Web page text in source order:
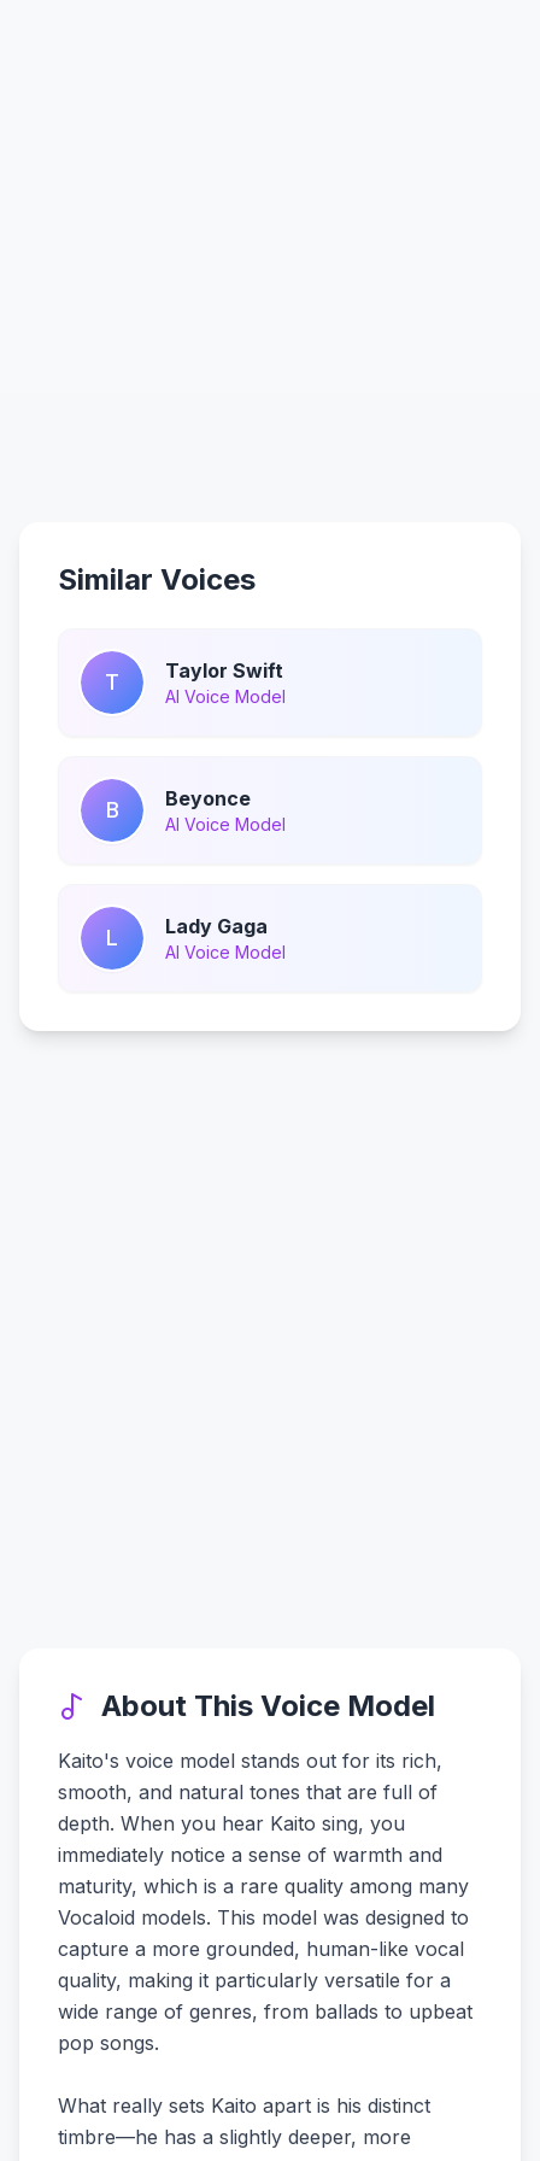
Similar Voices
T Taylor Swift
AI Voice Model
B Beyonce
AI Voice Model
L Lady Gaga
AI Voice Model
About This Voice Model
Kaito's voice model stands out for its rich,
smooth, and natural tones that are full of
depth. When you hear Kaito sing, you
immediately notice a sense of warmth and
maturity, which is a rare quality among many
Vocaloid models. This model was designed to
capture a more grounded, human-like vocal
quality, making it particularly versatile for a
wide range of genres, from ballads to upbeat
pop songs.
What really sets Kaito apart is his distinct
timbre—he has a slightly deeper, more